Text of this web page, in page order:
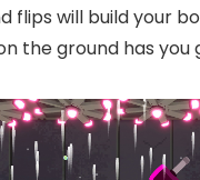
flips will build your
the ground has